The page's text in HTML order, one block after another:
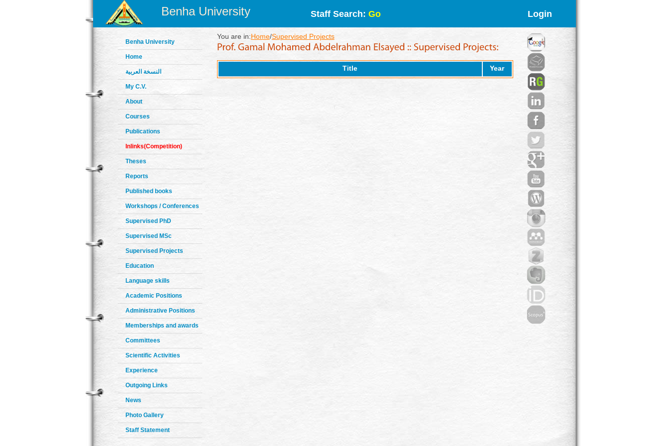
Benha University Staff Search: Go Login
Benha University
Home
النسخة العربية
My C.V.
About
Courses
Publications
Inlinks(Competition)
Theses
Reports
Published books
Workshops / Conferences
Supervised PhD
Supervised MSc
Supervised Projects
Education
Language skills
Academic Positions
Administrative Positions
Memberships and awards
Committees
Scientific Activities
Experience
Outgoing Links
News
Photo Gallery
Staff Statement
You are in:Home/Supervised Projects
Title Year